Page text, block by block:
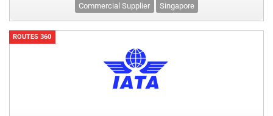
Commercial Supplier Singapore
ROUTES 360